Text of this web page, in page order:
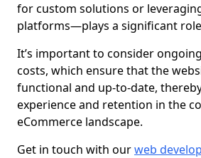
for custom solutions or
platforms—plays a significant
It’s important to consider
costs, which ensure that the
functional and up-to-date,
experience and retention in the
eCommerce landscape.
Get in touch with ourweb